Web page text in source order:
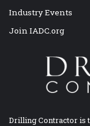
Industry Events
Join IADC.org
Drilling Contractor is